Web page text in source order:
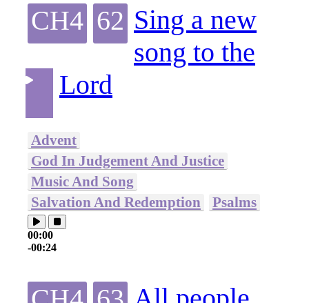
CH4 62 Sing a new
song to the
Lord
Advent
God In Judgement And Justice
Music And Song
Salvation And Redemption
Psalms
00:00
-00:24